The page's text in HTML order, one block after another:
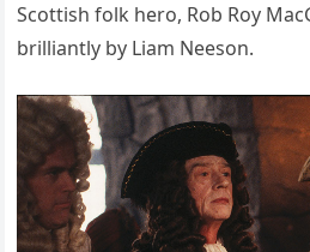
Scottish folk hero, Rob Roy
brilliantly by Liam Neeson.